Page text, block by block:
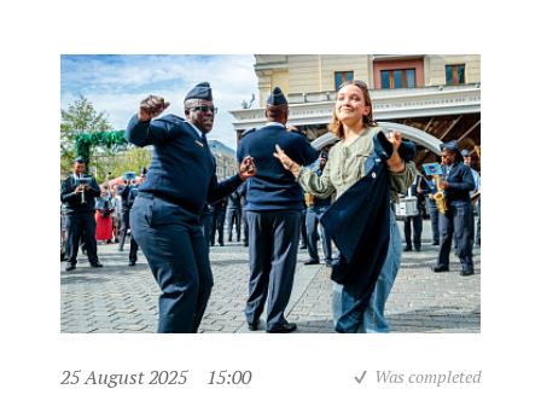
25 August 2025 15:00 Was completed